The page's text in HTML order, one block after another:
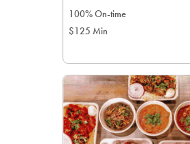
100% On-time
$125 Min